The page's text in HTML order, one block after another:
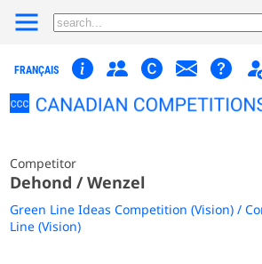
FRANÇAIS
Competitor
Dehond / Wenzel
Green Line Ideas Competition (Vision) /
Line (Vision)